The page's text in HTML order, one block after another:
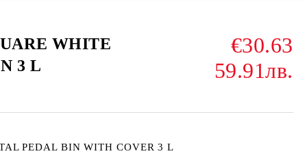
WHITE
3 L
€30.63
59.91лв.
PEDAL BIN WITH COVER 3 L